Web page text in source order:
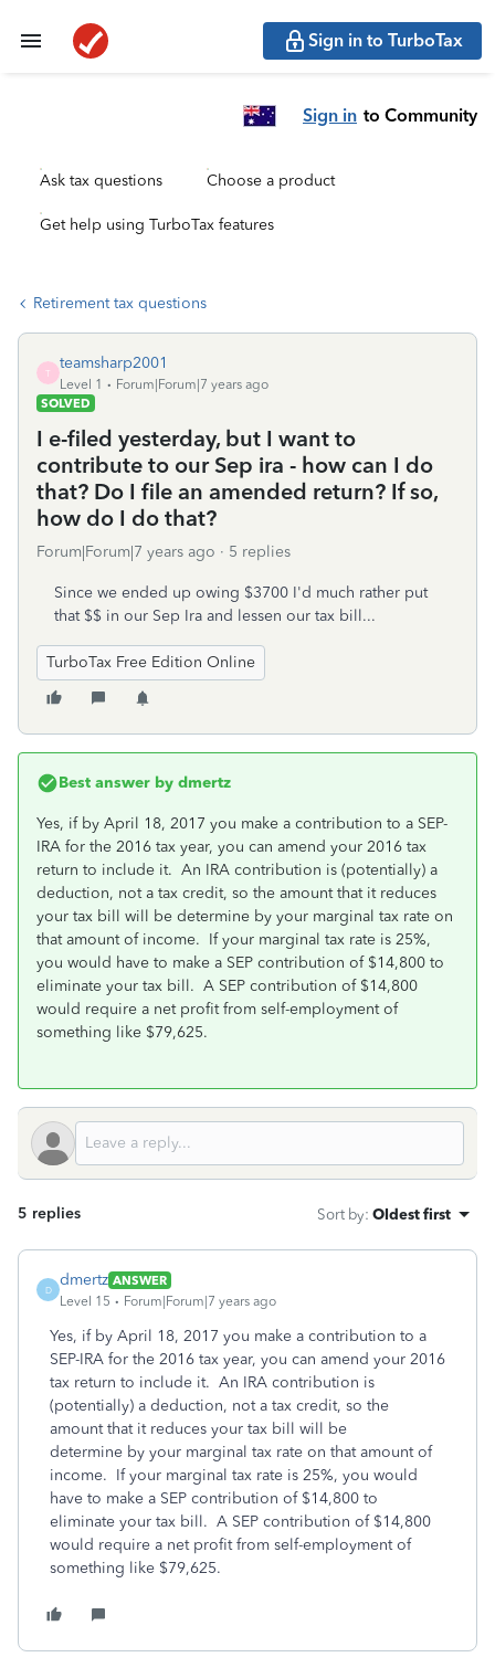
Sign in to TurboTax
Sign in to Community
Ask tax questions Choose a product
Get help using TurboTax features
Retirement tax questions
T
teamsharp2001
Level 1
Forum|Forum|7 years ago
SOLVED
I e-filed yesterday, but I want to
contribute to our Sep ira - how can I do
that? Do I file an amended return? If so,
how do I do that?
Forum|Forum|7 years ago 5 replies
Since we ended up owing $3700 I'd much rather put
that $$ in our Sep Ira and lessen our tax bill...
TurboTax Free Edition Online
Best answer by dmertz
Yes, if by April 18, 2017 you make a contribution to a SEP-
IRA for the 2016 tax year, you can amend your 2016 tax
return to include it. An IRA contribution is (potentially) a
deduction, not a tax credit, so the amount that it reduces
your tax bill will be determine by your marginal tax rate on
that amount of income. If your marginal tax rate is 25%,
you would have to make a SEP contribution of $14,800 to
eliminate your tax bill. A SEP contribution of $14,800
would require a net profit from self-employment of
something like $79,625.
5 replies Sort by: Oldest first
D
dmertz ANSWER
Level 15
Forum|Forum|7 years ago
Yes, if by April 18, 2017 you make a contribution to a
SEP-IRA for the 2016 tax year, you can amend your 2016
tax return to include it. An IRA contribution is
(potentially) a deduction, not a tax credit, so the
amount that it reduces your tax bill will be
determine by your marginal tax rate on that amount of
income. If your marginal tax rate is 25%, you would
have to make a SEP contribution of $14,800 to
eliminate your tax bill. A SEP contribution of $14,800
would require a net profit from self-employment of
something like $79,625.